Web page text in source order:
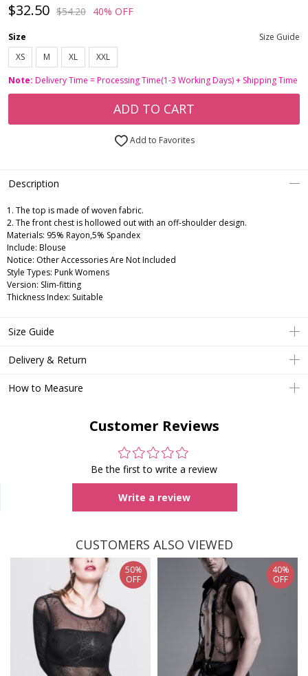
$32.50 $54.20 40% OFF
Size
Size Guide
XS
M XL
XXL
Note: Delivery Time = Processing Time(1-3 Working Days) + Shipping Time
ADD TO CART
Add to Favorites
Description
1. The top is made of woven fabric.
2. The front chest is hollowed out with an off-shoulder design.
Materials: 95% Rayon,5% Spandex
Include: Blouse
Notice: Other Accessories Are Not Included
Style Types: Punk Womens
Version: Slim-fitting
Thickness Index: Suitable
Size Guide
Delivery & Return
How to Measure
Customer Reviews
Be the first to write a review
Write a review
CUSTOMERS ALSO VIEWED
50%
OFF
40%
OFF